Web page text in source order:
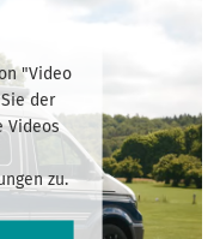
"Video
der
Videos
zu.